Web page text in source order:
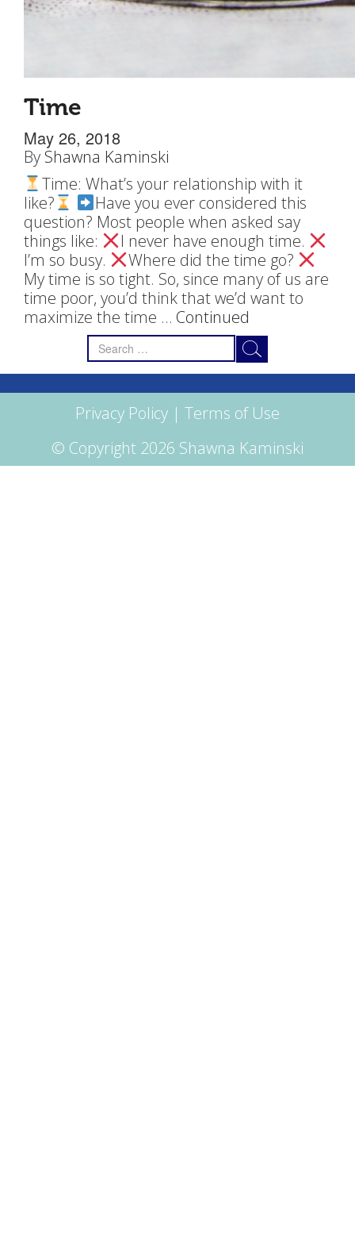
Time
May 26, 2018
By Shawna Kaminski
Time: What’s your relationship with it
like?
Have you ever considered this
question? Most people when asked say
things like:
I never have enough time.
I’m so busy.
Where did the time go?
My time is so tight. So, since many of us are
time poor, you’d think that we’d want to
maximize the time … Continued
Search
for:
Privacy Policy | Terms of Use
© Copyright 2026 Shawna Kaminski